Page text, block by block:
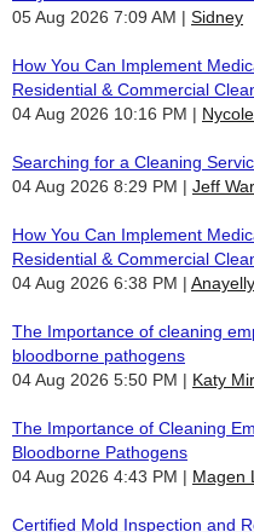
05 Aug 2026 7:09 AM
Sidney
How You Can Implement
Residential & Commercial
04 Aug 2026 10:16 PM
Searching for a Cleaning
04 Aug 2026 8:29 PM
Jeff
How You Can Implement
Residential & Commercial
04 Aug 2026 6:38 PM
The Importance of cleaning
bloodborne pathogens
04 Aug 2026 5:50 PM
Katy
The Importance of Cleaning
Bloodborne Pathogens
04 Aug 2026 4:43 PM
Magen
Certified Mold Inspection and